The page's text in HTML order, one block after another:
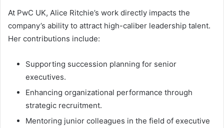
At PwC UK, Alice Ritchie’s work directly impacts the
company’s ability to attract high-caliber leadership talent.
Her contributions include:
Supporting succession planning for senior
executives.
Enhancing organizational performance through
strategic recruitment.
Mentoring junior colleagues in the field of executive